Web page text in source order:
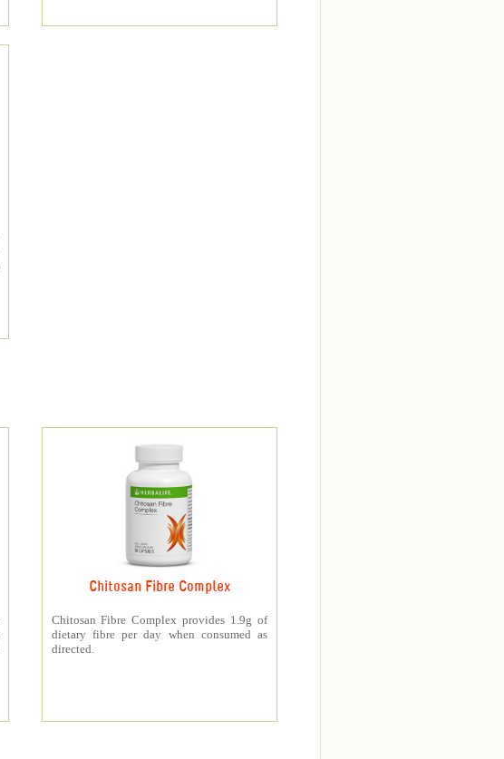
Chitosan Fibre Complex
Chitosan Fibre Complex provides 1.9g of
dietary fibre per day when consumed as
directed.